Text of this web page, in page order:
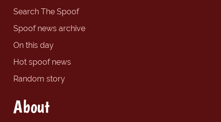
Search The Spoof
Spoof news archive
On this day
Hot spoof news
Random story
About